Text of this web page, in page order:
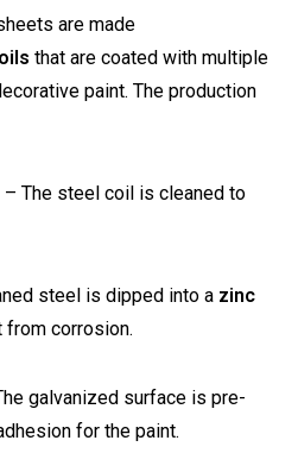
are made
that are coated with multiple
paint. The production
– The steel coil is cleaned to
steel is dipped into a zinc
corrosion.
galvanized surface is pre-
for the paint.